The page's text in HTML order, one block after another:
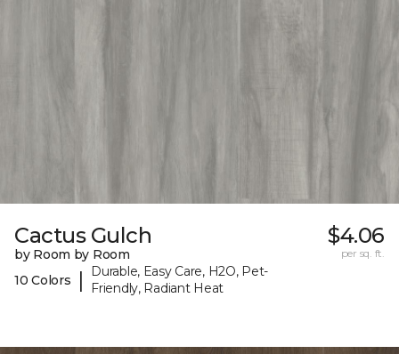
Cactus Gulch
by Room by Room
10 Colors
|
Durable, Easy Care, H2O, Pet-
Friendly, Radiant Heat
$4.06
per sq. ft.